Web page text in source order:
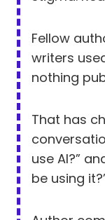
Fellow
writers
nothing
That has
use AI?”
be using